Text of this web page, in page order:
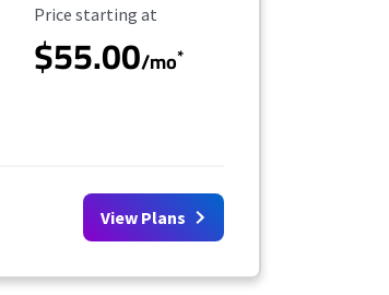
Starting Price
Price starting at
$55.00/mo*
View Plans